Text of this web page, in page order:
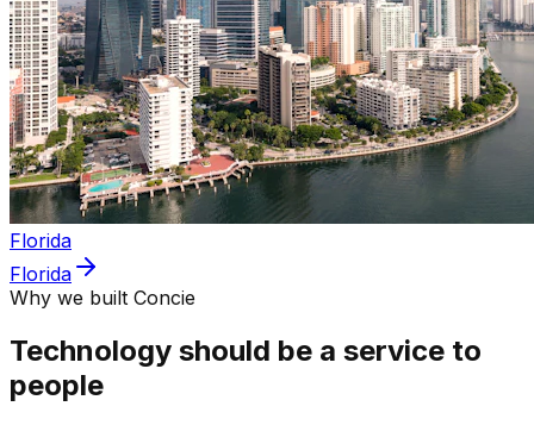
Florida
Florida
Why we built Concie
Technology should be a service to
people